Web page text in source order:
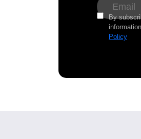
By
Policy